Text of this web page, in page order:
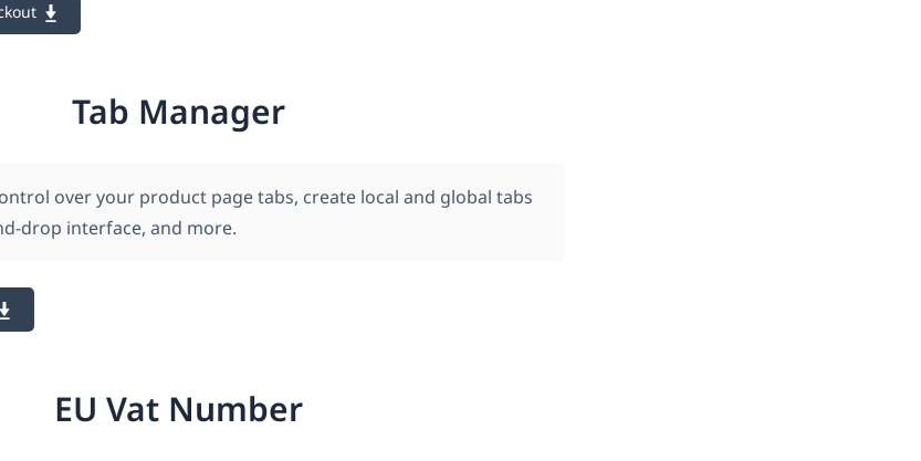
Tab Manager
over your product page tabs, create local and global tabs
drop interface, and more.
EU Vat Number